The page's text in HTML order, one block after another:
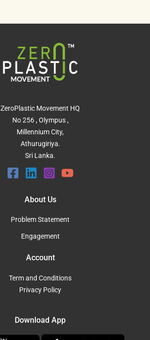
ZeroPlastic Movement HQ
No 256 , Olympus ,
Millennium City,
Athurugiriya.
Sri Lanka.
About Us
Problem Statement
Engagement
Account
Term and Conditions
Privacy Policy
Download App